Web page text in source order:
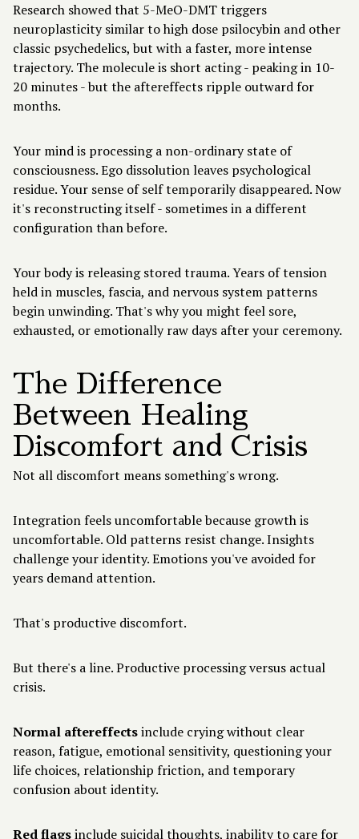
Research showed that 5-MeO-DMT triggers
neuroplasticity similar to high dose psilocybin and other
classic psychedelics, but with a faster, more intense
trajectory. The molecule is short acting - peaking in 10-
20 minutes - but the aftereffects ripple outward for
months.
Your mind is processing a non-ordinary state of
consciousness. Ego dissolution leaves psychological
residue. Your sense of self temporarily disappeared. Now
it's reconstructing itself - sometimes in a different
configuration than before.
Your body is releasing stored trauma. Years of tension
held in muscles, fascia, and nervous system patterns
begin unwinding. That's why you might feel sore,
exhausted, or emotionally raw days after your ceremony.
The Difference
Between Healing
Discomfort and Crisis
Not all discomfort means something's wrong.
Integration feels uncomfortable because growth is
uncomfortable. Old patterns resist change. Insights
challenge your identity. Emotions you've avoided for
years demand attention.
That's productive discomfort.
But there's a line. Productive processing versus actual
crisis.
Normal aftereffectsinclude crying without clear
reason, fatigue, emotional sensitivity, questioning your
life choices, relationship friction, and temporary
confusion about identity.
Red flagsinclude suicidal thoughts, inability to care for